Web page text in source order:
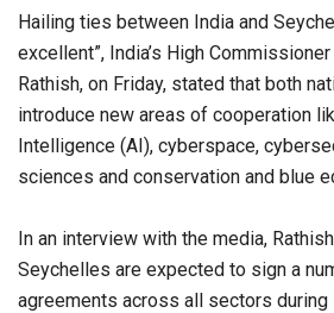
Hailing ties between India and
excellent”, India’s High
Rathish, on Friday, stated that both
introduce new areas of cooperation
Intelligence (AI), cyberspace,
sciences and conservation and blue
In an interview with the media,
Seychelles are expected to sign a
agreements across all sectors